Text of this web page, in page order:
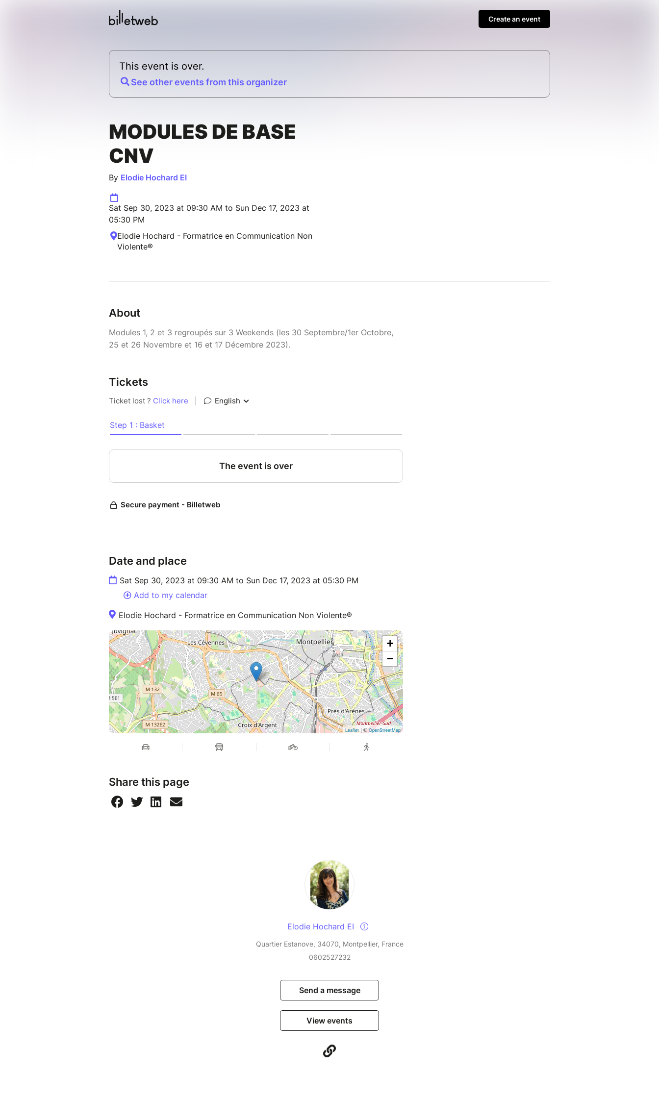
Create an event
This event is over.
See other events from this organizer
MODULES DE BASE
CNV
By Elodie Hochard EI
Sat Sep 30, 2023 at 09:30 AM to Sun Dec 17, 2023 at
05:30 PM
Elodie Hochard - Formatrice en Communication Non
Violente®
About
Modules 1, 2 et 3 regroupés sur 3 Weekends (les 30 Septembre/1er Octobre,
25 et 26 Novembre et 16 et 17 Décembre 2023).
Tickets
Date and place
Sat Sep 30, 2023 at 09:30 AM to Sun Dec 17, 2023 at 05:30 PM
Add to my calendar
Elodie Hochard - Formatrice en Communication Non Violente®
+
−
Leaflet| ©OpenStreetMap
Share this page
Elodie Hochard EI
Quartier Estanove, 34070, Montpellier, France
0602527232
Send a message
View events